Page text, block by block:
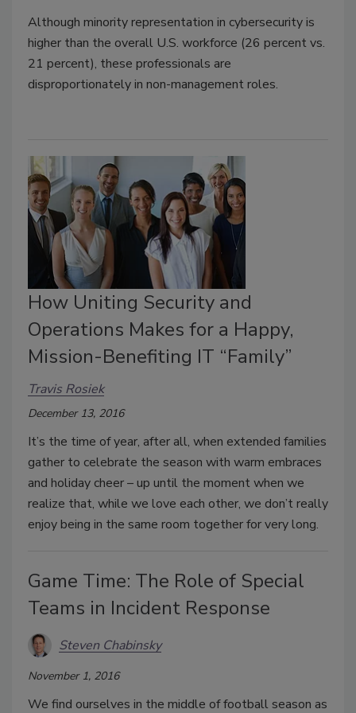
Although minority representation in cybersecurity is
higher than the overall U.S. workforce (26 percent vs.
21 percent), these professionals are
disproportionately in non-management roles.
How Uniting Security and
Operations Makes for a Happy,
Mission-Benefiting IT “Family”
Travis Rosiek
December 13, 2016
It’s the time of year, after all, when extended families
gather to celebrate the season with warm embraces
and holiday cheer – up until the moment when we
realize that, while we love each other, we don’t really
enjoy being in the same room together for very long.
Game Time: The Role of Special
Teams in Incident Response
Steven Chabinsky
November 1, 2016
We find ourselves in the middle of football season as